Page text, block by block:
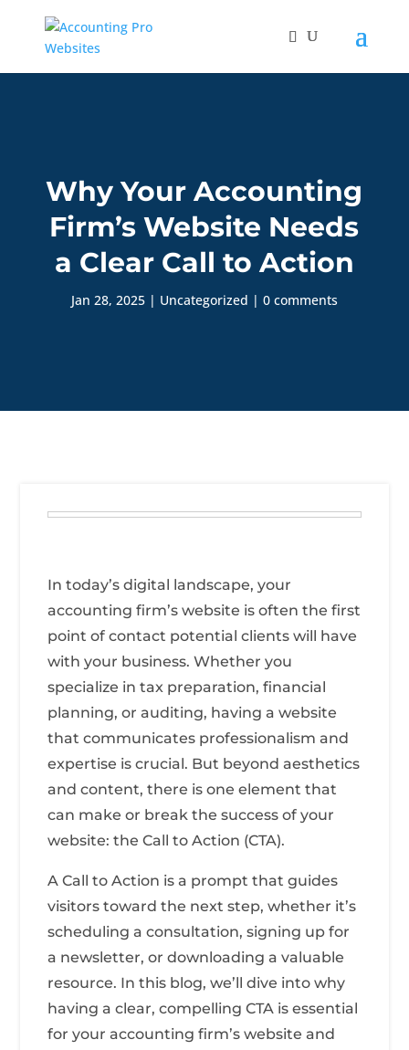
Why Your Accounting
Firm’s Website Needs
a Clear Call to Action
Jan 28, 2025| Uncategorized | 0 comments
In today’s digital landscape, your
accounting firm’s website is often the first
point of contact potential clients will have
with your business. Whether you
specialize in tax preparation, financial
planning, or auditing, having a website
that communicates professionalism and
expertise is crucial. But beyond aesthetics
and content, there is one element that
can make or break the success of your
website: the Call to Action (CTA).
A Call to Action is a prompt that guides
visitors toward the next step, whether it’s
scheduling a consultation, signing up for
a newsletter, or downloading a valuable
resource. In this blog, we’ll dive into why
having a clear, compelling CTA is essential
for your accounting firm’s website and